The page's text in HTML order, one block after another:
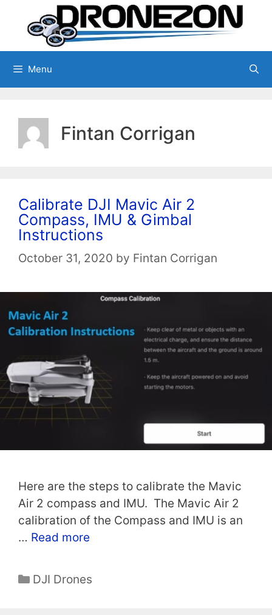
Menu
Fintan Corrigan
Calibrate DJI Mavic Air 2
Compass, IMU & Gimbal
Instructions
October 31, 2020 by Fintan Corrigan
Here are the steps to calibrate the Mavic
Air 2 compass and IMU. The Mavic Air 2
calibration of the Compass and IMU is an
… Read more
Categories
DJI Drones